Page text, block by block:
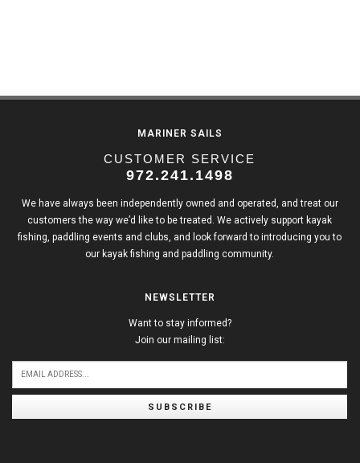
MARINER SAILS
CUSTOMER SERVICE
972.241.1498
We have always been independently owned and operated, and treat our
customers the way we’d like to be treated. We actively support kayak
fishing, paddling events and clubs, and look forward to introducing you to
our kayak fishing and paddling community.
NEWSLETTER
Want to stay informed?
Join our mailing list:
SUBSCRIBE